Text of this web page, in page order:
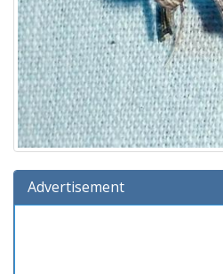
Advertisement